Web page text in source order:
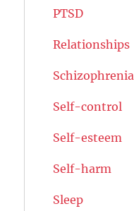
PTSD
Relationships
Schizophrenia
Self-control
Self-esteem
Self-harm
Sleep